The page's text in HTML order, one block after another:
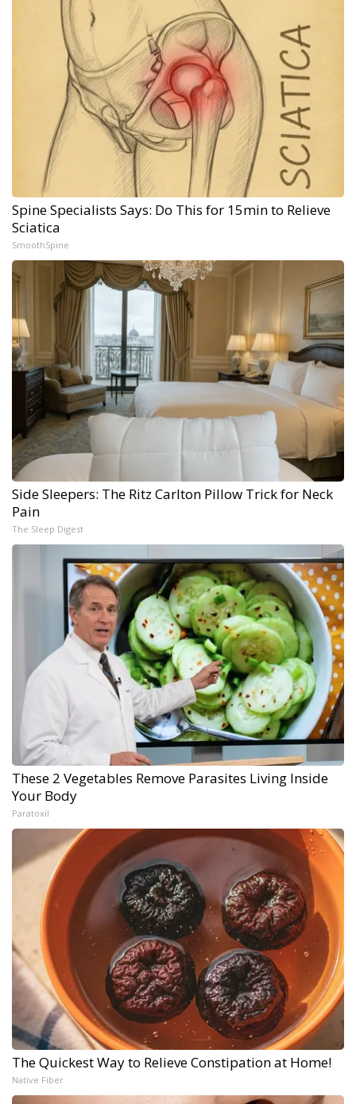
Spine Specialists Says: Do This for 15min to Relieve
Sciatica
SmoothSpine
Side Sleepers: The Ritz Carlton Pillow Trick for Neck
Pain
The Sleep Digest
These 2 Vegetables Remove Parasites Living Inside
Your Body
Paratoxil
The Quickest Way to Relieve Constipation at Home!
Native Fiber